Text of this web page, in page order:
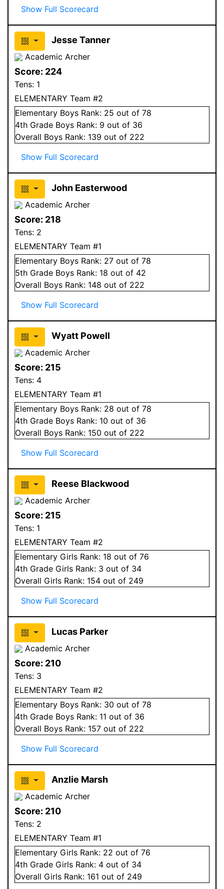
Show Full Scorecard
Jesse Tanner
Academic Archer
Score: 224
Tens: 1
ELEMENTARY Team #2
Elementary Boys Rank: 25 out of 78
4th Grade Boys Rank: 9 out of 36
Overall Boys Rank: 139 out of 222
Show Full Scorecard
John Easterwood
Academic Archer
Score: 218
Tens: 2
ELEMENTARY Team #1
Elementary Boys Rank: 27 out of 78
5th Grade Boys Rank: 18 out of 42
Overall Boys Rank: 148 out of 222
Show Full Scorecard
Wyatt Powell
Academic Archer
Score: 215
Tens: 4
ELEMENTARY Team #1
Elementary Boys Rank: 28 out of 78
4th Grade Boys Rank: 10 out of 36
Overall Boys Rank: 150 out of 222
Show Full Scorecard
Reese Blackwood
Academic Archer
Score: 215
Tens: 1
ELEMENTARY Team #2
Elementary Girls Rank: 18 out of 76
4th Grade Girls Rank: 3 out of 34
Overall Girls Rank: 154 out of 249
Show Full Scorecard
Lucas Parker
Academic Archer
Score: 210
Tens: 3
ELEMENTARY Team #2
Elementary Boys Rank: 30 out of 78
4th Grade Boys Rank: 11 out of 36
Overall Boys Rank: 157 out of 222
Show Full Scorecard
Anzlie Marsh
Academic Archer
Score: 210
Tens: 2
ELEMENTARY Team #1
Elementary Girls Rank: 22 out of 76
4th Grade Girls Rank: 4 out of 34
Overall Girls Rank: 161 out of 249